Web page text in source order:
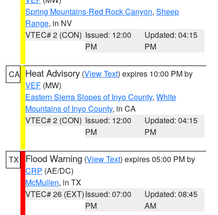
Spring Mountains-Red Rock Canyon, Sheep
Range, in NV
VTEC# 2 (CON) Issued: 12:00
PM
Updated: 04:15
PM
CA Heat Advisory (View Text) expires 10:00 PM by
VEF (MW)
Eastern Sierra Slopes of Inyo County, White
Mountains of Inyo County, in CA
VTEC# 2 (CON) Issued: 12:00
PM
Updated: 04:15
PM
TX Flood Warning (View Text) expires 05:00 PM by
CRP (AE/DC)
McMullen, in TX
VTEC# 26 (EXT)Issued: 07:00
PM
Updated: 08:45
AM